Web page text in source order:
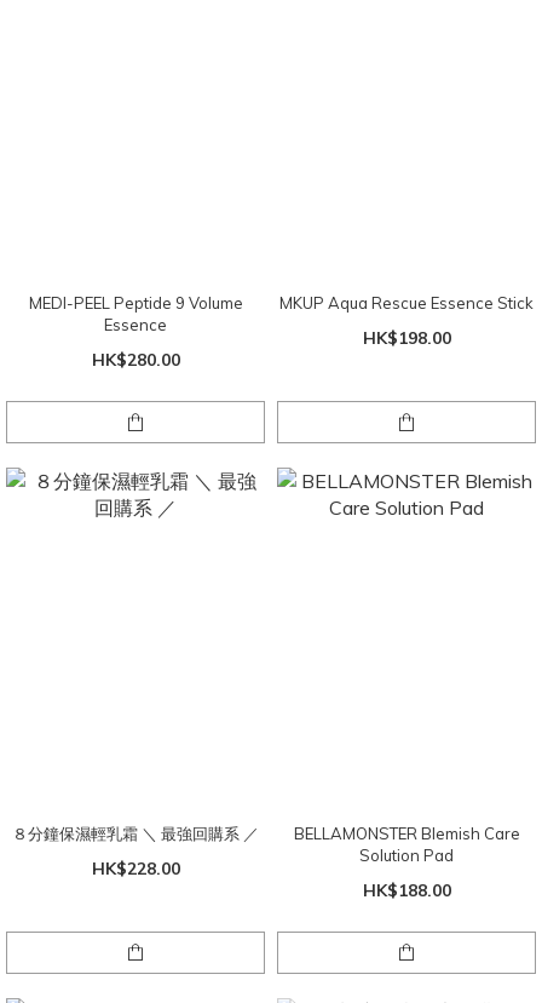
MEDI-PEEL Peptide 9 Volume
Essence
HK$280.00
MKUP Aqua Rescue Essence Stick
HK$198.00
８分鐘保濕輕乳霜 ＼ 最強回購系 ／
HK$228.00
BELLAMONSTER Blemish Care
Solution Pad
HK$188.00